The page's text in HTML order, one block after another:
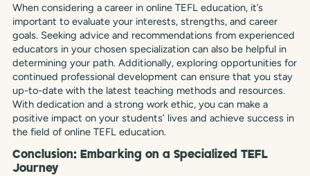
When considering a career in online TEFL education, it’s
important to evaluate your interests, strengths, and career
goals. Seeking advice and recommendations from experienced
educators in your chosen specialization can also be helpful in
determining your path. Additionally, exploring opportunities for
continued professional development can ensure that you stay
up-to-date with the latest teaching methods and resources.
With dedication and a strong work ethic, you can make a
positive impact on your students’ lives and achieve success in
the field of online TEFL education.
Conclusion: Embarking on a Specialized TEFL
Journey